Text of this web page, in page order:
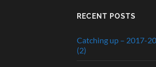
RECENT POSTS
Catching up – 2017-
(2)